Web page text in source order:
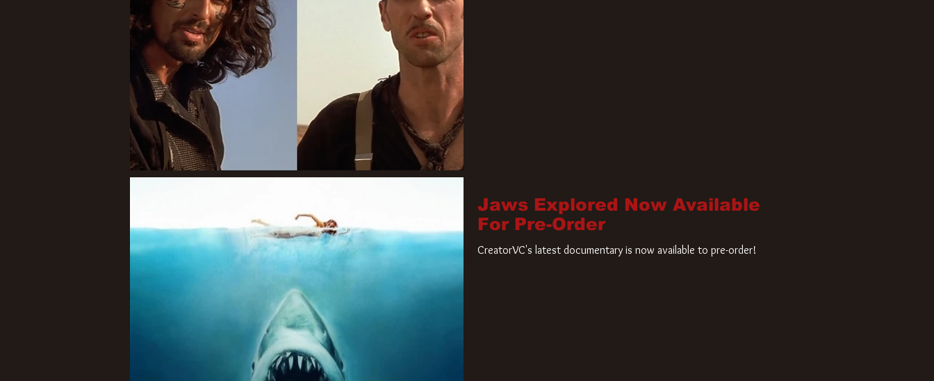
Jaws Explored Now Available
For Pre-Order
CreatorVC's latest documentary is now available to pre-order!